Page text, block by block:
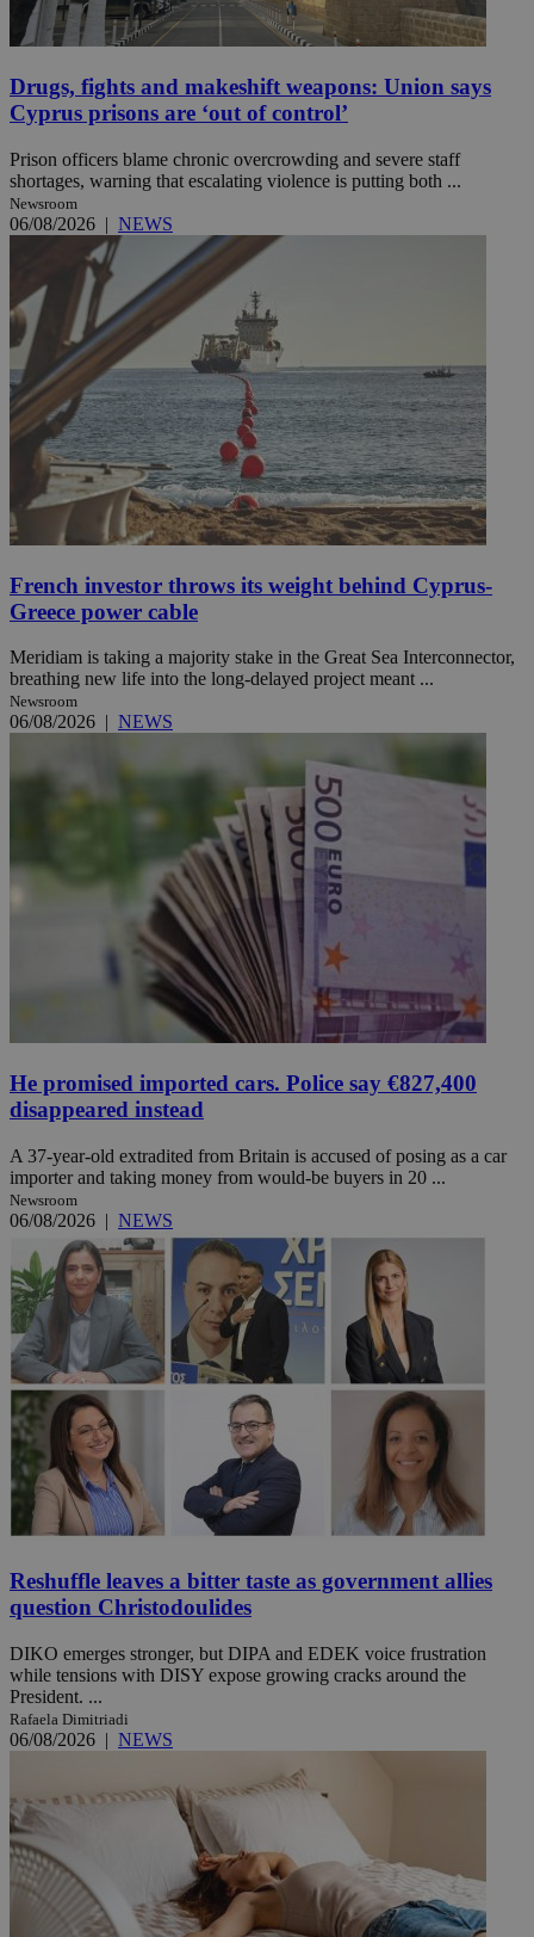
Drugs, fights and makeshift weapons: Union says
Cyprus prisons are ‘out of control’
Prison officers blame chronic overcrowding and severe staff
shortages, warning that escalating violence is putting both ...
Newsroom
06/08/2026 | NEWS
French investor throws its weight behind Cyprus-
Greece power cable
Meridiam is taking a majority stake in the Great Sea Interconnector,
breathing new life into the long-delayed project meant ...
Newsroom
06/08/2026 | NEWS
He promised imported cars. Police say €827,400
disappeared instead
A 37-year-old extradited from Britain is accused of posing as a car
importer and taking money from would-be buyers in 20 ...
Newsroom
06/08/2026 | NEWS
Reshuffle leaves a bitter taste as government allies
question Christodoulides
DIKO emerges stronger, but DIPA and EDEK voice frustration
while tensions with DISY expose growing cracks around the
President. ...
Rafaela Dimitriadi
06/08/2026 | NEWS